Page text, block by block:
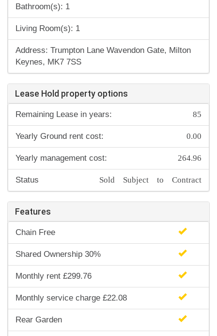
Bathroom(s): 1
Living Room(s): 1
Address: Trumpton Lane Wavendon Gate, Milton
Keynes, MK7 7SS
Lease Hold property options
Remaining Lease in years: 85
Yearly Ground rent cost: 0.00
Yearly management cost: 264.96
Status Sold Subject to Contract
Features
Chain Free
Shared Ownership 30%
Monthly rent £299.76
Monthly service charge £22.08
Rear Garden